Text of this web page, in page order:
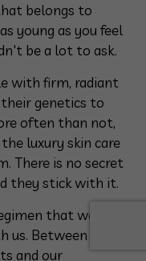
belongs to
young as you feel
be a lot to ask.
with firm, radiant
genetics to
often than not,
luxury skin care
There is no secret
they stick with it.
that works
Between our
and our